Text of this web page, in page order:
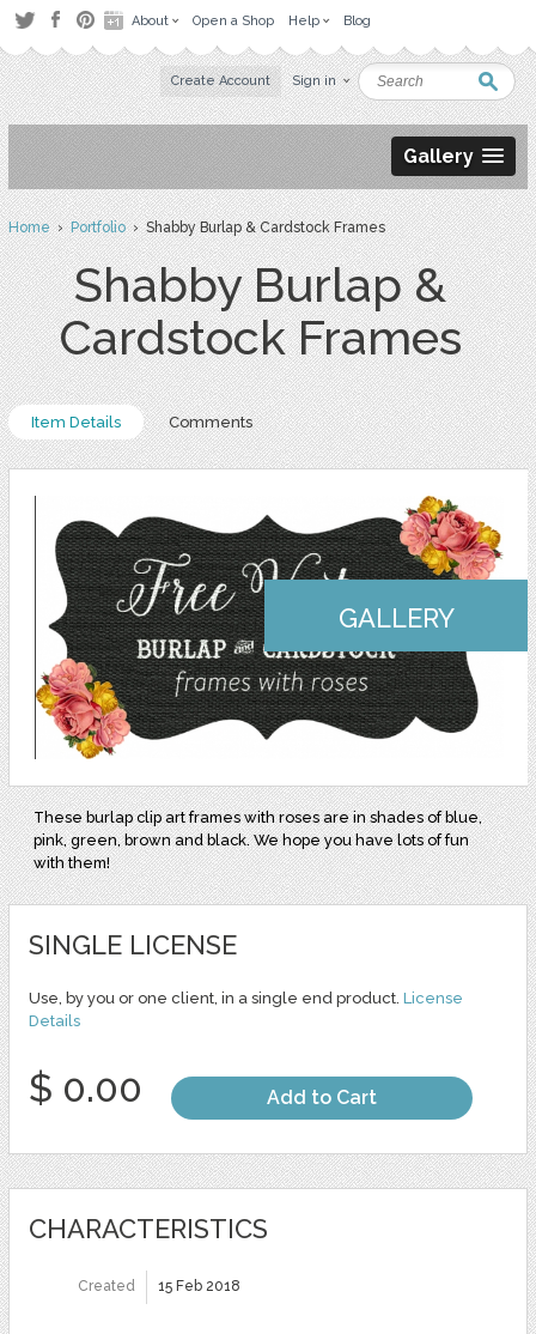
About Open a Shop Help Blog
Create Account Sign in
Gallery
Home›Portfolio› Shabby Burlap & Cardstock Frames
Shabby Burlap &
Cardstock Frames
Item Details Comments
GALLERY
These burlap clip art frames with roses are in shades of blue,
pink, green, brown and black. We hope you have lots of fun
with them!
SINGLE LICENSE
Use, by you or one client, in a single end product. License
Details
$ 0.00 Add to Cart
CHARACTERISTICS
Created 15 Feb 2018